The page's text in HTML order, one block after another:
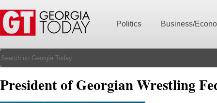
Politics Business/
President of Georgian Wrestling